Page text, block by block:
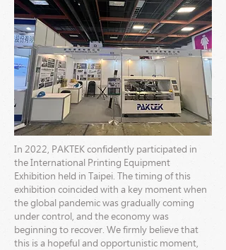
In 2022, PAKTEK confidently participated in
the International Printing Equipment
Exhibition held in Taipei. The timing of this
exhibition coincided with a key moment when
the global pandemic was gradually coming
under control, and the economy was
beginning to recover. We firmly believe that
this is a hopeful and opportunistic moment,